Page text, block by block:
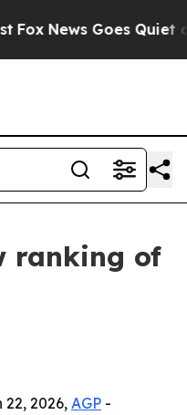
News Goes Quiet as
ranking of
22, 2026, AGP -